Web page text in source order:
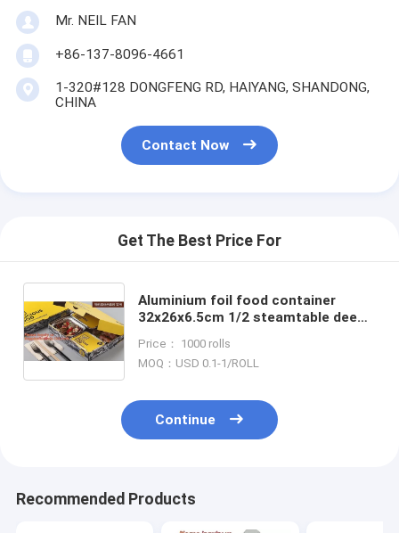
Mr. NEIL FAN
+86-137-8096-4661
1-320#128 DONGFENG RD, HAIYANG, SHANDONG,
CHINA
Contact Now
Get The Best Price For
Aluminium foil food container
32x26x6.5cm 1/2 steamtable deep
Price： 1000 rolls
MOQ：USD 0.1-1/ROLL
Continue
Recommended Products